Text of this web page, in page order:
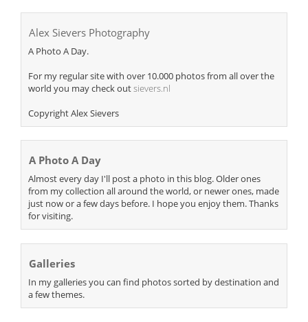
Alex Sievers Photography
A Photo A Day.
For my regular site with over 10.000 photos from all over the
world you may check outsievers.nl
Copyright Alex Sievers
A Photo A Day
Almost every day I'll post a photo in this blog. Older ones
from my collection all around the world, or newer ones, made
just now or a few days before. I hope you enjoy them. Thanks
for visiting.
Galleries
In my galleries you can find photos sorted by destination and
a few themes.